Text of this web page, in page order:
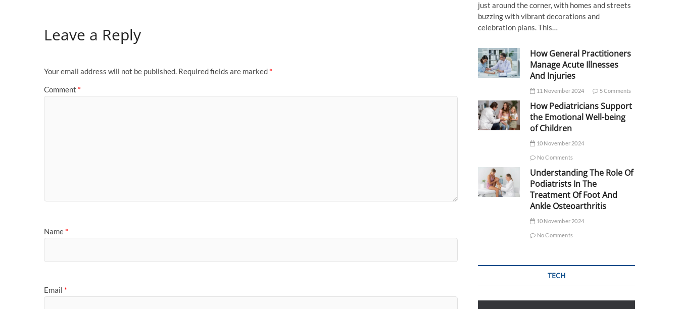
Leave a Reply
Your email address will not be published. Required fields are marked *
Comment *
Name *
Email *
just around the corner, with homes and streets
buzzing with vibrant decorations and
celebration plans. This…
How General Practitioners
Manage Acute Illnesses
And Injuries
11 November 2024 5 Comments
How Pediatricians Support
the Emotional Well-being
of Children
10 November 2024
No Comments
Understanding The Role Of
Podiatrists In The
Treatment Of Foot And
Ankle Osteoarthritis
10 November 2024
No Comments
TECH